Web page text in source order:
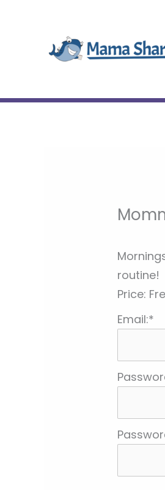
routine!
Price:
Email:*